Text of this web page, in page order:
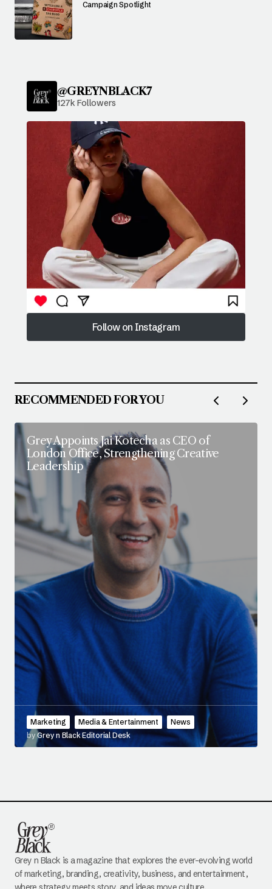
Campaign Spotlight
@GREYNBLACK7
127k Followers
Follow on Instagram
Follow on Instagram
RECOMMENDED FOR YOU
Grey Appoints Jai Kotecha as CEO of
London Office, Strengthening Creative
Leadership
Marketing Media & Entertainment
News
by Grey n Black Editorial Desk
Grey n Black is a magazine that explores the ever-evolving world
of marketing, branding, creativity, business, and entertainment,